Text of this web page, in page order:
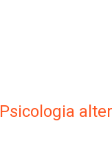
Psicologia